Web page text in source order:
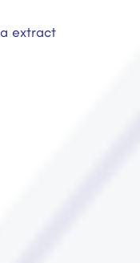
extract